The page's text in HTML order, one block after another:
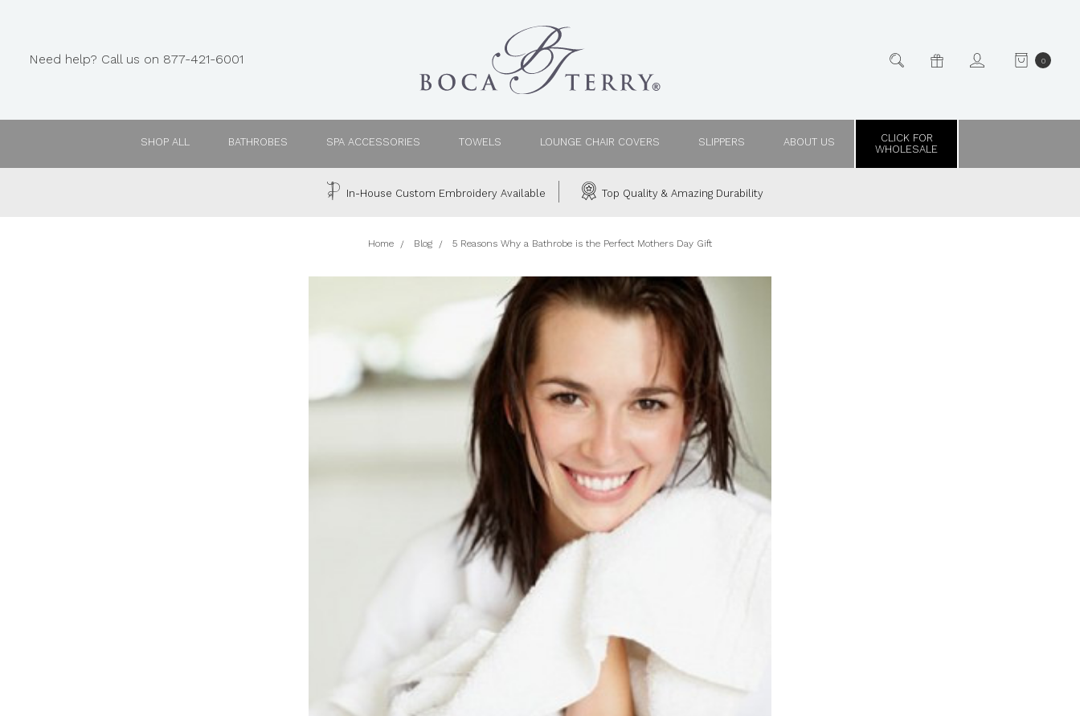
Need help? Call us on 877-421-6001 0
SHOP ALL BATHROBES SPA ACCESSORIES TOWELS LOUNGE CHAIR COVERS SLIPPERS ABOUT US
CLICK FOR
WHOLESALE
In-House Custom Embroidery Available Top Quality & Amazing Durability
Home Blog 5 Reasons Why a Bathrobe is the Perfect Mothers Day Gift